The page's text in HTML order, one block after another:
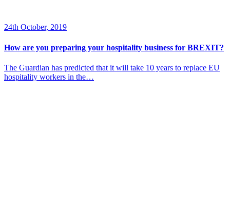
24th October, 2019
How are you preparing your hospitality business for BREXIT?
The Guardian has predicted that it will take 10 years to replace EU
hospitality workers in the…